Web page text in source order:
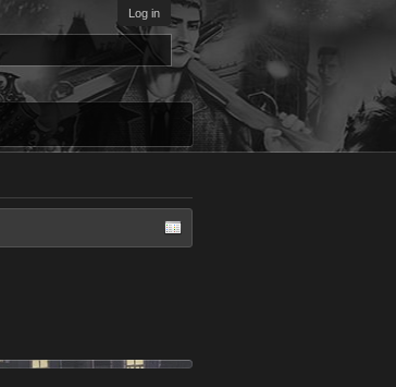
Log in